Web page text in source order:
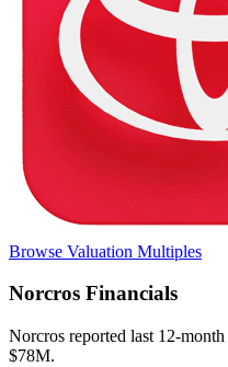
Browse Valuation Multiples
Norcros Financials
Norcros reported last 12-month
$78M.